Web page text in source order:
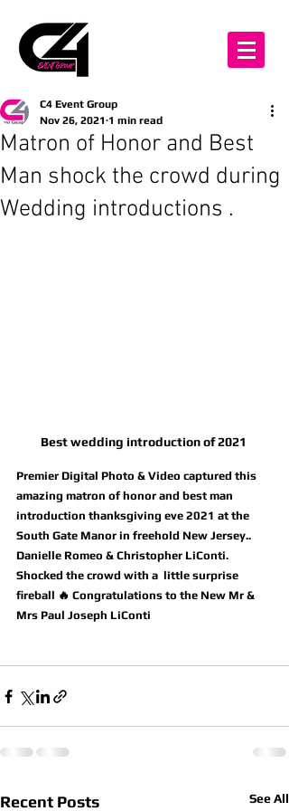
Matron of Honor and Best
Man shock the crowd during
Wedding introductions .
C4 Event Group
Nov 26, 2021 1 min read
Best wedding introduction of 2021
Premier Digital Photo & Video captured this
amazing matron of honor and best man
introduction thanksgiving eve 2021 at the
South Gate Manor in freehold New Jersey..
Danielle Romeo & Christopher LiConti.
Shocked the crowd with a  little surprise
fireball 🔥 Congratulations to the New Mr &
Mrs Paul Joseph LiConti
Recent Posts See All